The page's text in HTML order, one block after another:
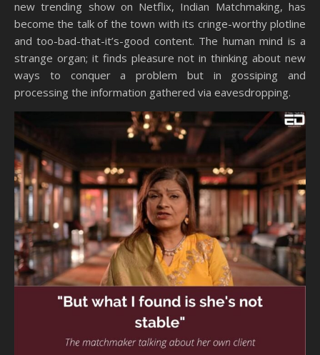
new trending show on Netflix, Indian Matchmaking, has
become the talk of the town with its cringe-worthy plotline
and too-bad-that-it’s-good content. The human mind is a
strange organ; it finds pleasure not in thinking about new
ways to conquer a problem but in gossiping and
processing the information gathered via eavesdropping.